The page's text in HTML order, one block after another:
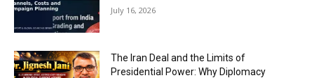
July 16, 2026
The Iran Deal and the Limits of
Presidential Power: Why Diplomacy